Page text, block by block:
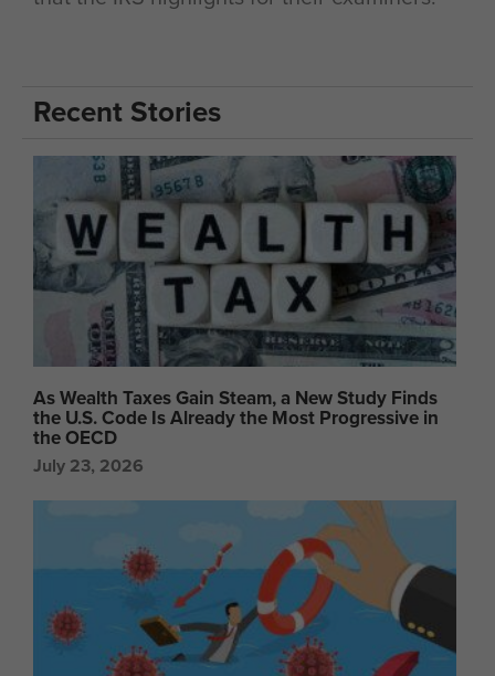
Recent Stories
As Wealth Taxes Gain Steam, a New Study Finds
the U.S. Code Is Already the Most Progressive in
the OECD
July 23, 2026